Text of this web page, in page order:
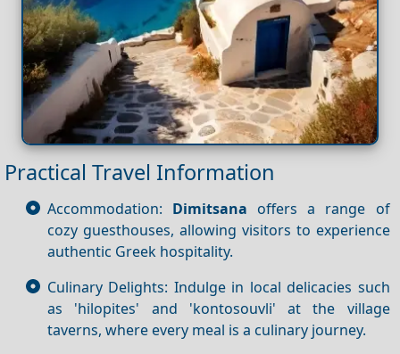
Practical Travel Information
Accommodation: Dimitsana offers a range of
cozy guesthouses, allowing visitors to experience
authentic Greek hospitality.
Culinary Delights: Indulge in local delicacies such
as 'hilopites' and 'kontosouvli' at the village
taverns, where every meal is a culinary journey.